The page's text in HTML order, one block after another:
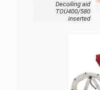
Decoiling aid
TOU400/580
inserted